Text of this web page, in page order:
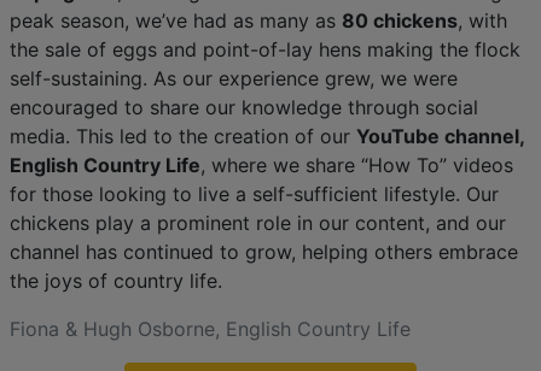
peak season, we’ve had as many as 80 chickens, with
the sale of eggs and point-of-lay hens making the flock
self-sustaining. As our experience grew, we were
encouraged to share our knowledge through social
media. This led to the creation of our YouTube channel,
English Country Life, where we share “How To” videos
for those looking to live a self-sufficient lifestyle. Our
chickens play a prominent role in our content, and our
channel has continued to grow, helping others embrace
the joys of country life.
Fiona & Hugh Osborne, English Country Life